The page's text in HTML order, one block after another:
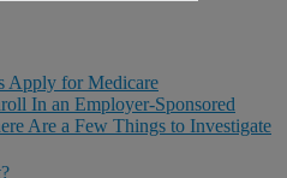
Apply for Medicare
In an Employer-Sponsored
Are a Few Things to Investigate